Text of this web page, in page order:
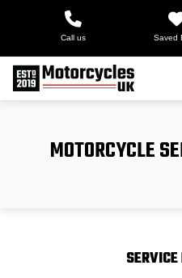
Call us Saved
MOTORCYCLE